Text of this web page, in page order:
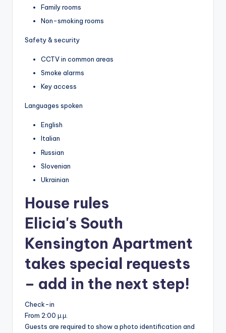
Family rooms
Non-smoking rooms
Safety & security
CCTV in common areas
Smoke alarms
Key access
Languages spoken
English
Italian
Russian
Slovenian
Ukrainian
House rules
Elicia's South
Kensington Apartment
takes special requests
– add in the next step!
Check-in
From 2:00 μ.μ.
Guests are required to show a photo identification and